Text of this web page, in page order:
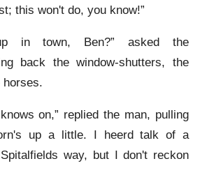
this won't do, you know!”
in town, Ben?” asked the
back the window-shutters, the
horses.
on,” replied the man, pulling
up a little. I heerd talk of a
way, but I don't reckon